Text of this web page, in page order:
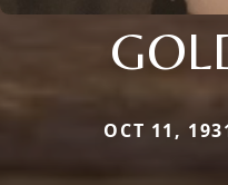
OCT 11,